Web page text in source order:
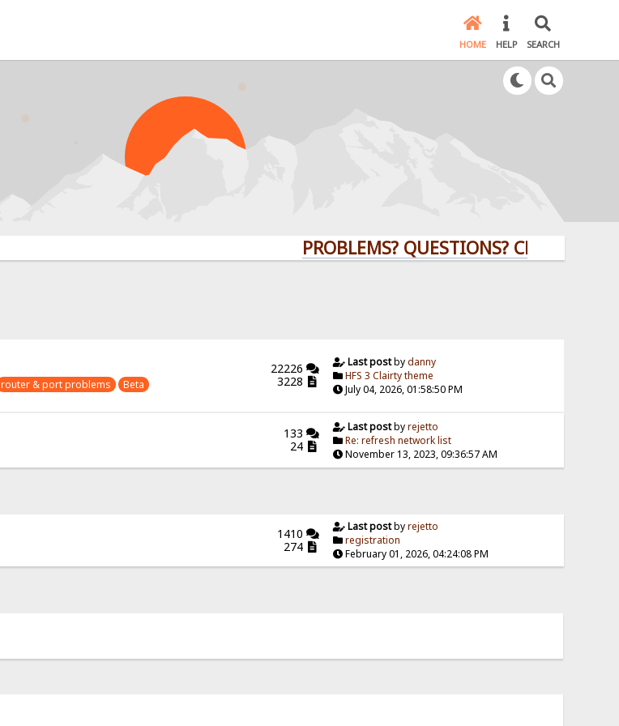
HOME HELP SEARCH
PROBLEMS? QUESTIONS? CLICK HERE!
router & port problems
Beta
22226
3228
Last postbydanny
HFS 3 Clairty theme
July 04, 2026, 01:58:50 PM
133
24
Last postbyrejetto
Re: refresh network list
November 13, 2023, 09:36:57 AM
1410
274
Last postbyrejetto
registration
February 01, 2026, 04:24:08 PM